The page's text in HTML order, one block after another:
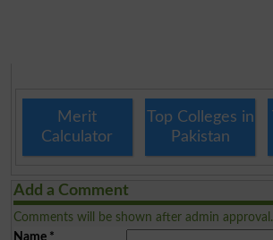
Merit
Calculator
Top Colleges in
Pakistan
Add a Comment
Comments will be shown after admin approval.
Name*